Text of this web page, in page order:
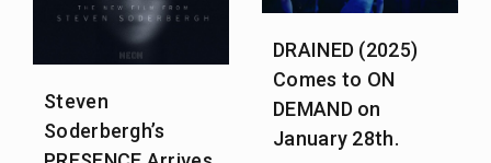
Steven
Soderbergh’s
DRAINED (2025)
Comes to ON
DEMAND on
January 28th.